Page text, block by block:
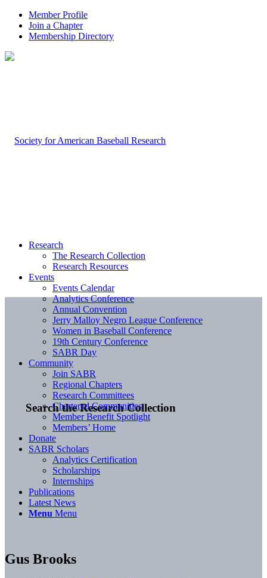
Member Profile
Join a Chapter
Membership Directory
Search the Research Collection
Research
The Research Collection
Research Resources
Events
Events Calendar
Analytics Conference
Annual Convention
Jerry Malloy Negro League Conference
Women in Baseball Conference
19th Century Conference
SABR Day
Community
Join SABR
Regional Chapters
Research Committees
Chartered Communities
Member Benefit Spotlight
Members’ Home
Donate
SABR Scholars
Analytics Certification
Scholarships
Internships
Publications
Latest News
Menu Menu
Gus Brooks